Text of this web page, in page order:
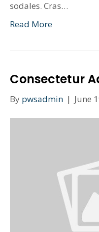
sodales. Cras…
Read More
Consectetur
By pwsadmin | June